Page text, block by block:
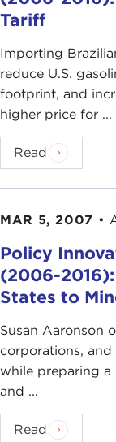
Tariff
Importing
reduce U.S.
footprint, and
higher price for ...
Read
MAR 5, 2007 •
Policy
(2006-
States to
Susan Aaronson
corporations,
while preparing
and ...
Read